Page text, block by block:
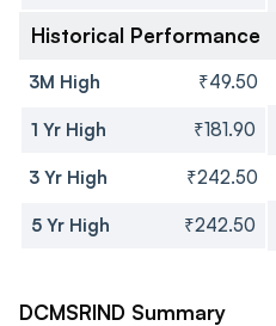
Historical Performance
3M High ₹49.50
1 Yr High ₹181.90
3 Yr High ₹242.50
5 Yr High ₹242.50
DCMSRIND Summary